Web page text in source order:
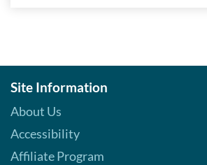
Site Information
About Us
Accessibility
Affiliate Program